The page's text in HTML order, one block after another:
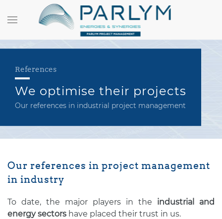
References
We optimise their projects
Our references in industrial project management
Our references in project management
in industry
To date, the major players in the industrial and
energy sectors have placed their trust in us.